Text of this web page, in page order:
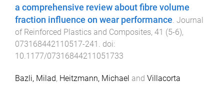
a comprehensive review about fibre volume
fraction influence on wear performance. Journal
of Reinforced Plastics and Composites, 41 (5-6),
073168442110517-241 . doi:
10.1177/07316844211051733
Bazli, Milad, Heitzmann, Michael and Villacorta